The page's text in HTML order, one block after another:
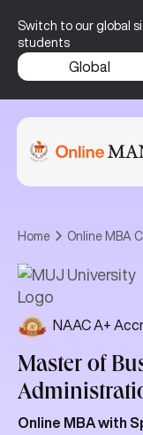
Switch to our global
students
Global
Home Online MBA
NAAC A+
Master of
Online MBA with